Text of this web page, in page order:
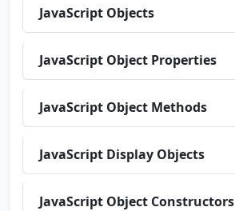
JavaScript Objects
JavaScript Object Properties
JavaScript Object Methods
JavaScript Display Objects
JavaScript Object Constructors